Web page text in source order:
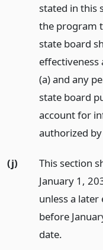
stated in this
the program
state board
effectiveness
(a) and any
state board
account for
authorized
(j)
This section
January 1,
unless a
before
date.